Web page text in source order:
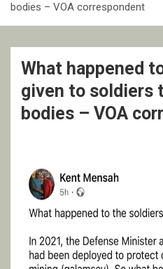
bodies – VOA correspondent
What happened
given to soldiers
bodies – VOA